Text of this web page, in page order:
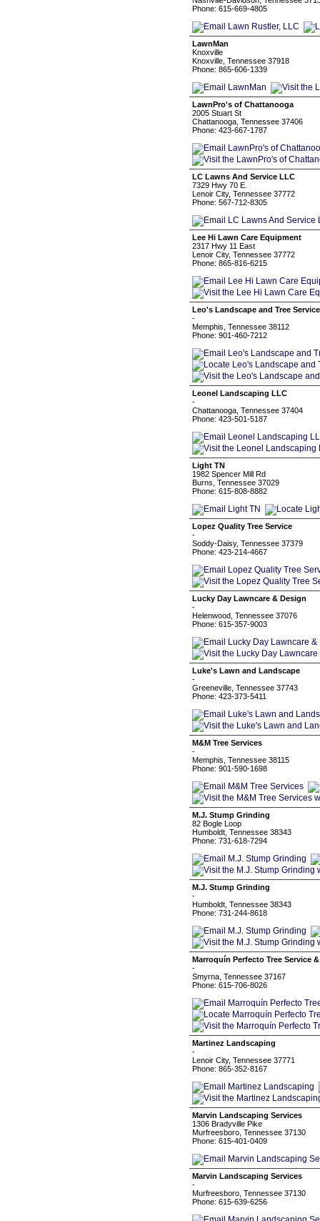
Phone: 615-669-4805
LawnMan
Knoxville
Knoxville, Tennessee 37918
Phone: 865-606-1339
LawnPro's of Chattanooga
2005 Stuart St
Chattanooga, Tennessee 37406
Phone: 423-667-1787
LC Lawns And Service LLC
7329 Hwy 70 E.
Lenoir City, Tennessee 37772
Phone: 567-712-8305
Lee Hi Lawn Care Equipment
2317 Hwy 11 East
Lenoir City, Tennessee 37772
Phone: 865-816-6215
Leo's Landscape and Tree
-
Memphis, Tennessee 38112
Phone: 901-460-7212
Leonel Landscaping LLC
-
Chattanooga, Tennessee 37404
Phone: 423-501-5187
Light TN
1982 Spencer Mill Rd
Burns, Tennessee 37029
Phone: 615-808-8882
Lopez Quality Tree Service
-
Soddy-Daisy, Tennessee 37379
Phone: 423-214-4667
Lucky Day Lawncare & Design
-
Helenwood, Tennessee 37076
Phone: 615-357-9003
Luke's Lawn and Landscape
-
Greeneville, Tennessee 37743
Phone: 423-373-5411
M&M Tree Services
-
Memphis, Tennessee 38115
Phone: 901-590-1698
M.J. Stump Grinding
82 Bogle Loop
Humboldt, Tennessee 38343
Phone: 731-618-7294
M.J. Stump Grinding
-
Humboldt, Tennessee 38343
Phone: 731-244-8618
Marroquín Perfecto Tree Service
-
Smyrna, Tennessee 37167
Phone: 615-706-8026
Martinez Landscaping
-
Lenoir City, Tennessee 37771
Phone: 865-352-8167
Marvin Landscaping Services
1306 Bradyville Pike
Murfreesboro, Tennessee 37130
Phone: 615-401-0409
Marvin Landscaping Services
-
Murfreesboro, Tennessee 37130
Phone: 615-639-6256